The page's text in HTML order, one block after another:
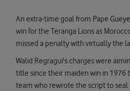
An extra-time goal from Pape
win for the Teranga Lions as
missed a penalty with virtually the
Walid Regragui's charges were
title since their maiden win in 1976
team who rewrote the script to seal